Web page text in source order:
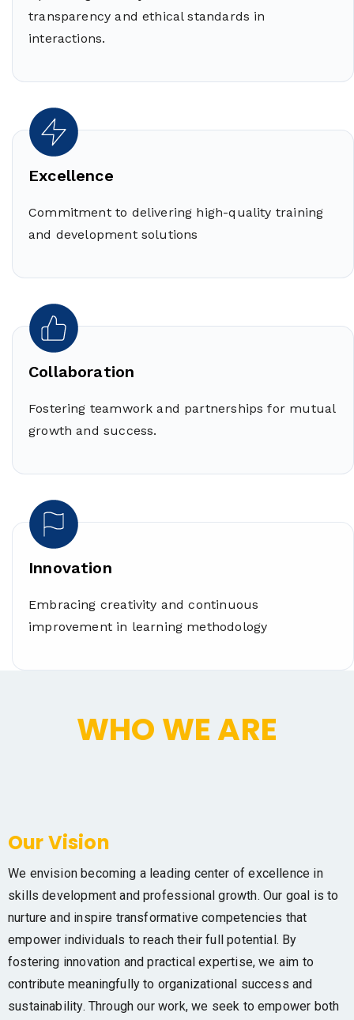
transparency and ethical standards in
interactions.
Excellence
Commitment to delivering high-quality training
and development solutions
Collaboration
Fostering teamwork and partnerships for mutual
growth and success.
Innovation
Embracing creativity and continuous
improvement in learning methodology
WHO WE ARE
Our Vision
We envision becoming a leading center of excellence in
skills development and professional growth. Our goal is to
nurture and inspire transformative competencies that
empower individuals to reach their full potential. By
fostering innovation and practical expertise, we aim to
contribute meaningfully to organizational success and
sustainability. Through our work, we seek to empower both